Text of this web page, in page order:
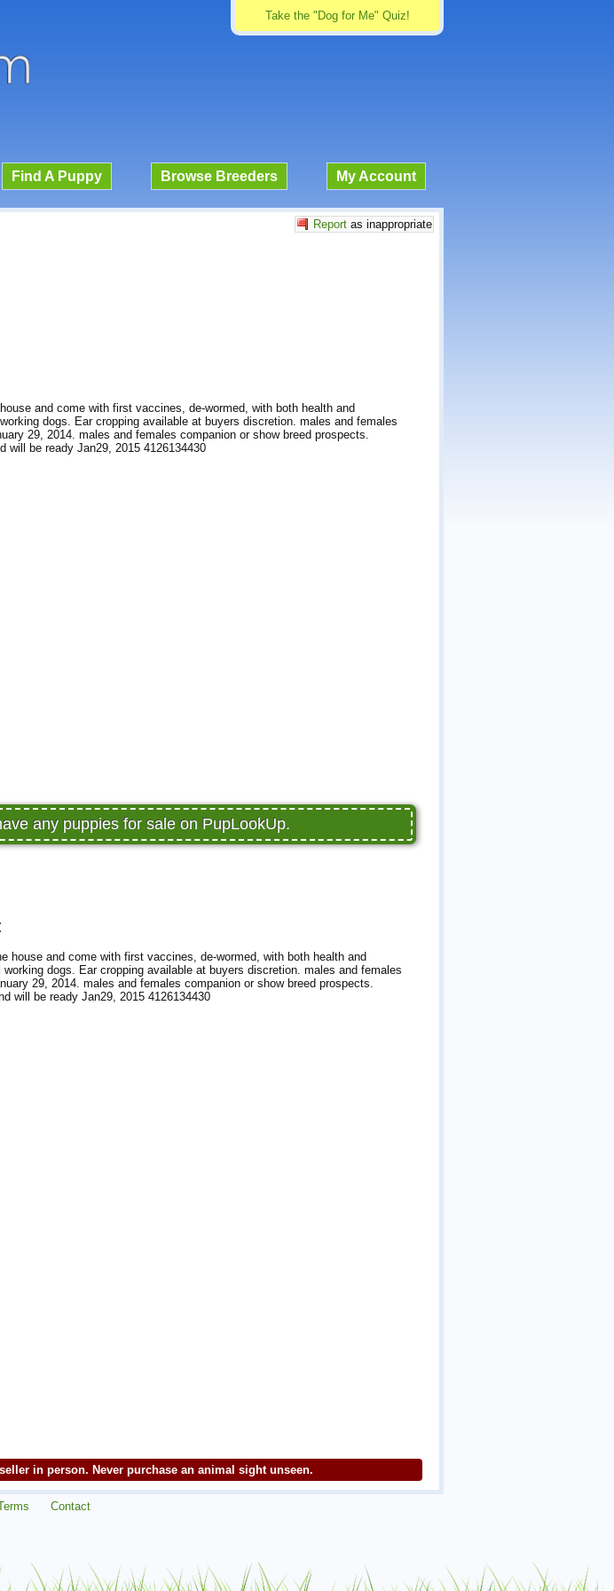
Take the "Dog for Me" Quiz!
Find A Puppy Browse Breeders My Account
Report as inappropriate
and come with first vaccines, de-wormed, with both health and
dogs. Ear cropping available at buyers discretion. males and females
29, 2014. males and females companion or show breed prospects.
will be ready Jan29, 2015 4126134430
any puppies for sale on PupLookUp.
and come with first vaccines, de-wormed, with both health and
dogs. Ear cropping available at buyers discretion. males and females
29, 2014. males and females companion or show breed prospects.
will be ready Jan29, 2015 4126134430
in person. Never purchase an animal sight unseen.
Contact